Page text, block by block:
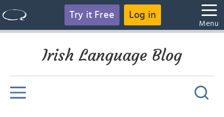
Try it Free Log in
Menu
Irish Language Blog